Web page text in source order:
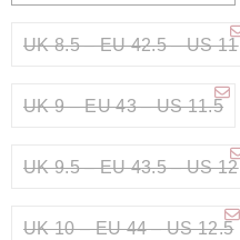
UK 8.5 – EU 42.5 – US 11
UK 9 – EU 43 – US 11.5
UK 9.5 – EU 43.5 – US 12
UK 10 – EU 44 – US 12.5